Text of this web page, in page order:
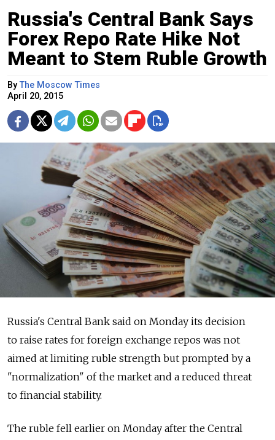
Russia's Central Bank Says
Forex Repo Rate Hike Not
Meant to Stem Ruble Growth
ByThe Moscow Times
April 20, 2015
Russia's Central Bank said on Monday its decision
to raise rates for foreign exchange repos was not
aimed at limiting ruble strength but prompted by a
"normalization" of the market and a reduced threat
to financial stability.
The ruble fell earlier on Monday after the Central